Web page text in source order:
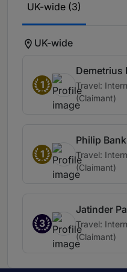
UK-wide (3)
UK-wide
1
Demetrius
Travel:
(Claimant)
1
Philip
Travel:
(Claimant)
3
Jatinder
Travel:
(Claimant)